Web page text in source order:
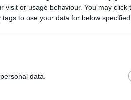
visit or usage behaviour. You may click
to use your data for below
data.